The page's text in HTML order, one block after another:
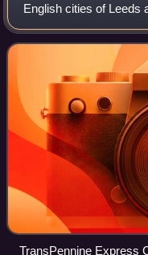
English cities of Leeds
is one of the busiest
south-south-west from
TransPennine Express